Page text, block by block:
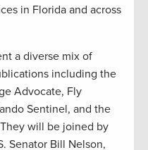
in Florida and across
a diverse mix of
including the
Advocate, Fly
Sentinel, and the
will be joined by
Senator Bill Nelson,